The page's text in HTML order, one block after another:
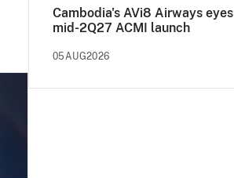
Cambodia's AVi8 Airways eyes
mid-2Q27 ACMI launch
05AUG2026